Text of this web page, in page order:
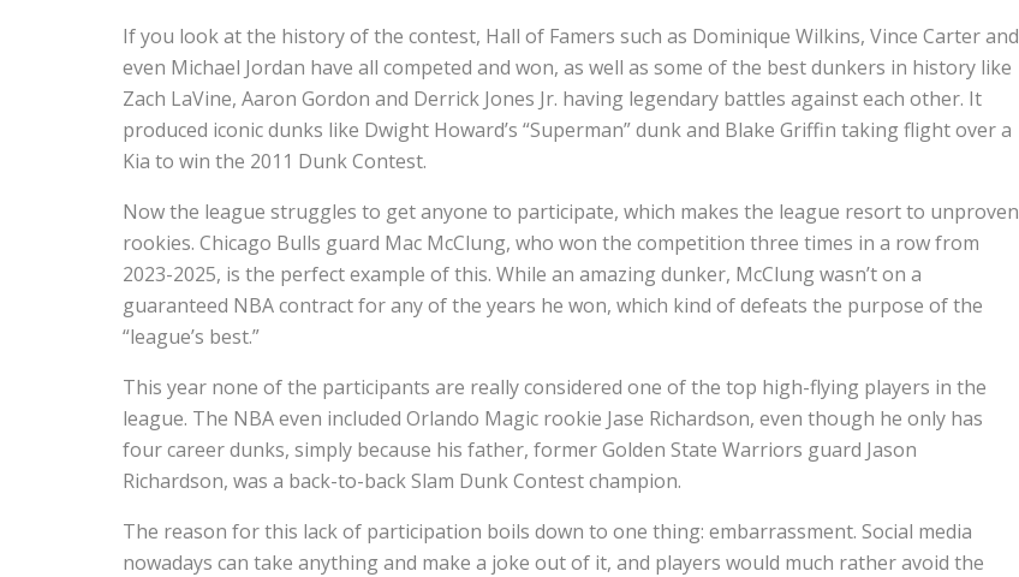
If you look at the history of the contest, Hall of Famers such as Dominique Wilkins, Vince Carter and
even Michael Jordan have all competed and won, as well as some of the best dunkers in history like
Zach LaVine, Aaron Gordon and Derrick Jones Jr. having legendary battles against each other. It
produced iconic dunks like Dwight Howard’s “Superman” dunk and Blake Griffin taking flight over a
Kia to win the 2011 Dunk Contest.
Now the league struggles to get anyone to participate, which makes the league resort to unproven
rookies. Chicago Bulls guard Mac McClung, who won the competition three times in a row from
2023-2025, is the perfect example of this. While an amazing dunker, McClung wasn’t on a
guaranteed NBA contract for any of the years he won, which kind of defeats the purpose of the
“league’s best.”
This year none of the participants are really considered one of the top high-flying players in the
league. The NBA even included Orlando Magic rookie Jase Richardson, even though he only has
four career dunks, simply because his father, former Golden State Warriors guard Jason
Richardson, was a back-to-back Slam Dunk Contest champion.
The reason for this lack of participation boils down to one thing: embarrassment. Social media
nowadays can take anything and make a joke out of it, and players would much rather avoid the